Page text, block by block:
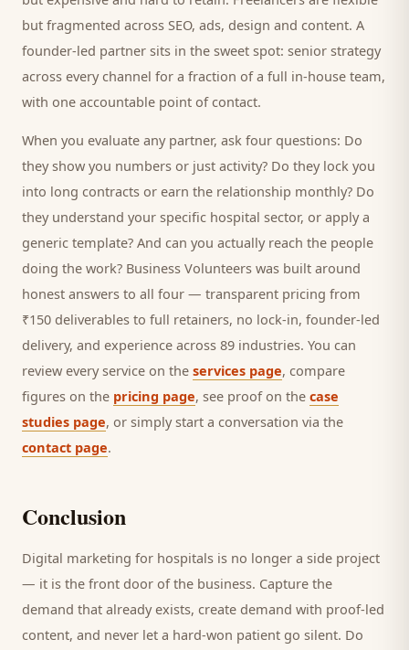
but fragmented across SEO, ads, design and content. A
founder-led partner sits in the sweet spot: senior strategy
across every channel for a fraction of a full in-house team,
with one accountable point of contact.
When you evaluate any partner, ask four questions: Do
they show you numbers or just activity? Do they lock you
into long contracts or earn the relationship monthly? Do
they understand your specific hospital sector, or apply a
generic template? And can you actually reach the people
doing the work? Business Volunteers was built around
honest answers to all four — transparent pricing from
₹150 deliverables to full retainers, no lock-in, founder-led
delivery, and experience across 89 industries. You can
review every service on the services page, compare
figures on the pricing page, see proof on the case
studies page, or simply start a conversation via the
contact page.
Conclusion
Digital marketing for hospitals is no longer a side project
— it is the front door of the business. Capture the
demand that already exists, create demand with proof-led
content, and never let a hard-won patient go silent. Do